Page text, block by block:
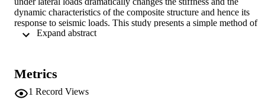
dynamic characteristics of the composite structure and hence its
response to seismic loads. This study presents a simple method of
estimating the stiffness and the lateral load capacity of concrete
forcedeformation characteristics based on the orthotropic behaviour
of the masonry infill panels. The method can be easily
and included in non-linear analysis and design of three-dimensional
Metrics
1 Record Views